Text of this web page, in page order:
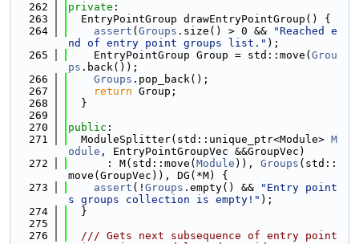
  262
private :
  263
  EntryPointGroup drawEntryPointGroup() {
  264
assert ( Groups .size() > 0 &&
"Reached e
nd of entry point groups list." );
  265
    EntryPointGroup Group = std::move(
Grou
ps .back());
  266
Groups .pop_back();
  267
return Group;
  268
  }
  269
  270
public :
  271
  ModuleSplitter(std::unique_ptr<Module>
M
odule , EntryPointGroupVec &&GroupVec)
  272
      : M(std::move(
Module )), Groups (std::
move(GroupVec)), DG(*M) {
  273
assert (! Groups .empty() &&
"Entry point
s groups collection is empty!" );
  274
  }
  275
  276
  /// Gets next subsequence of entry point